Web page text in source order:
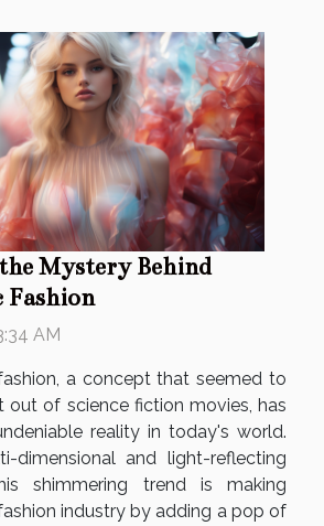
Mystery Behind
Fashion
AM
a concept that seemed to
out of science fiction movies, has
reality in today's world.
dimensional and light-reflecting
shimmering trend is making
industry by adding a pop of